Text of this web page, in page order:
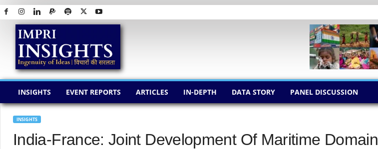
I
INSIGHTS EVENT REPORTS ARTICLES IN-DEPTH DATA STORY PANEL DISCUSSION
INSIGHTS
India-France: Joint Development Of Maritime Domain